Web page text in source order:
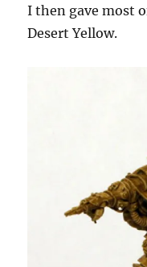
I then gave most
Desert Yellow.